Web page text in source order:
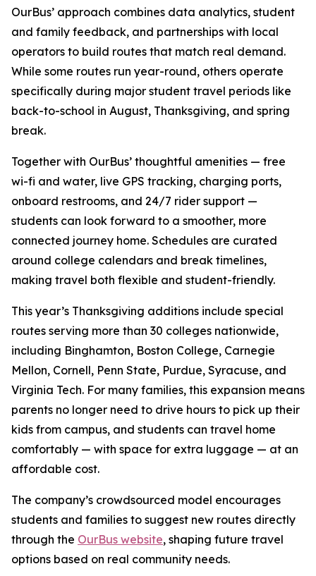
OurBus’ approach combines data analytics, student
and family feedback, and partnerships with local
operators to build routes that match real demand.
While some routes run year-round, others operate
specifically during major student travel periods like
back-to-school in August, Thanksgiving, and spring
break.
Together with OurBus’ thoughtful amenities — free
wi-fi and water, live GPS tracking, charging ports,
onboard restrooms, and 24/7 rider support —
students can look forward to a smoother, more
connected journey home. Schedules are curated
around college calendars and break timelines,
making travel both flexible and student-friendly.
This year’s Thanksgiving additions include special
routes serving more than 30 colleges nationwide,
including Binghamton, Boston College, Carnegie
Mellon, Cornell, Penn State, Purdue, Syracuse, and
Virginia Tech. For many families, this expansion means
parents no longer need to drive hours to pick up their
kids from campus, and students can travel home
comfortably — with space for extra luggage — at an
affordable cost.
The company’s crowdsourced model encourages
students and families to suggest new routes directly
through the OurBus website, shaping future travel
options based on real community needs.